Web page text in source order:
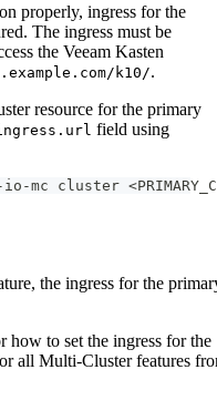
properly, ingress for the
The ingress must be
the Veeam Kasten
k10/.
resource for the primary
field using
cluster
the ingress for the
how to set the ingress for the
all Multi-Cluster features